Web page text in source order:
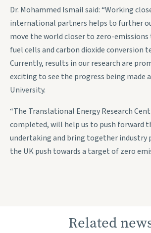
Dr. Mohammed Ismail said: “Working
international partners helps to further
move the world closer to zero-
fuel cells and carbon dioxide conversion
Currently, results in our research are
exciting to see the progress being made
University.
“The Translational Energy Research
completed, will help us to push forward
undertaking and bring together industry
the UK push towards a target of zero
Related